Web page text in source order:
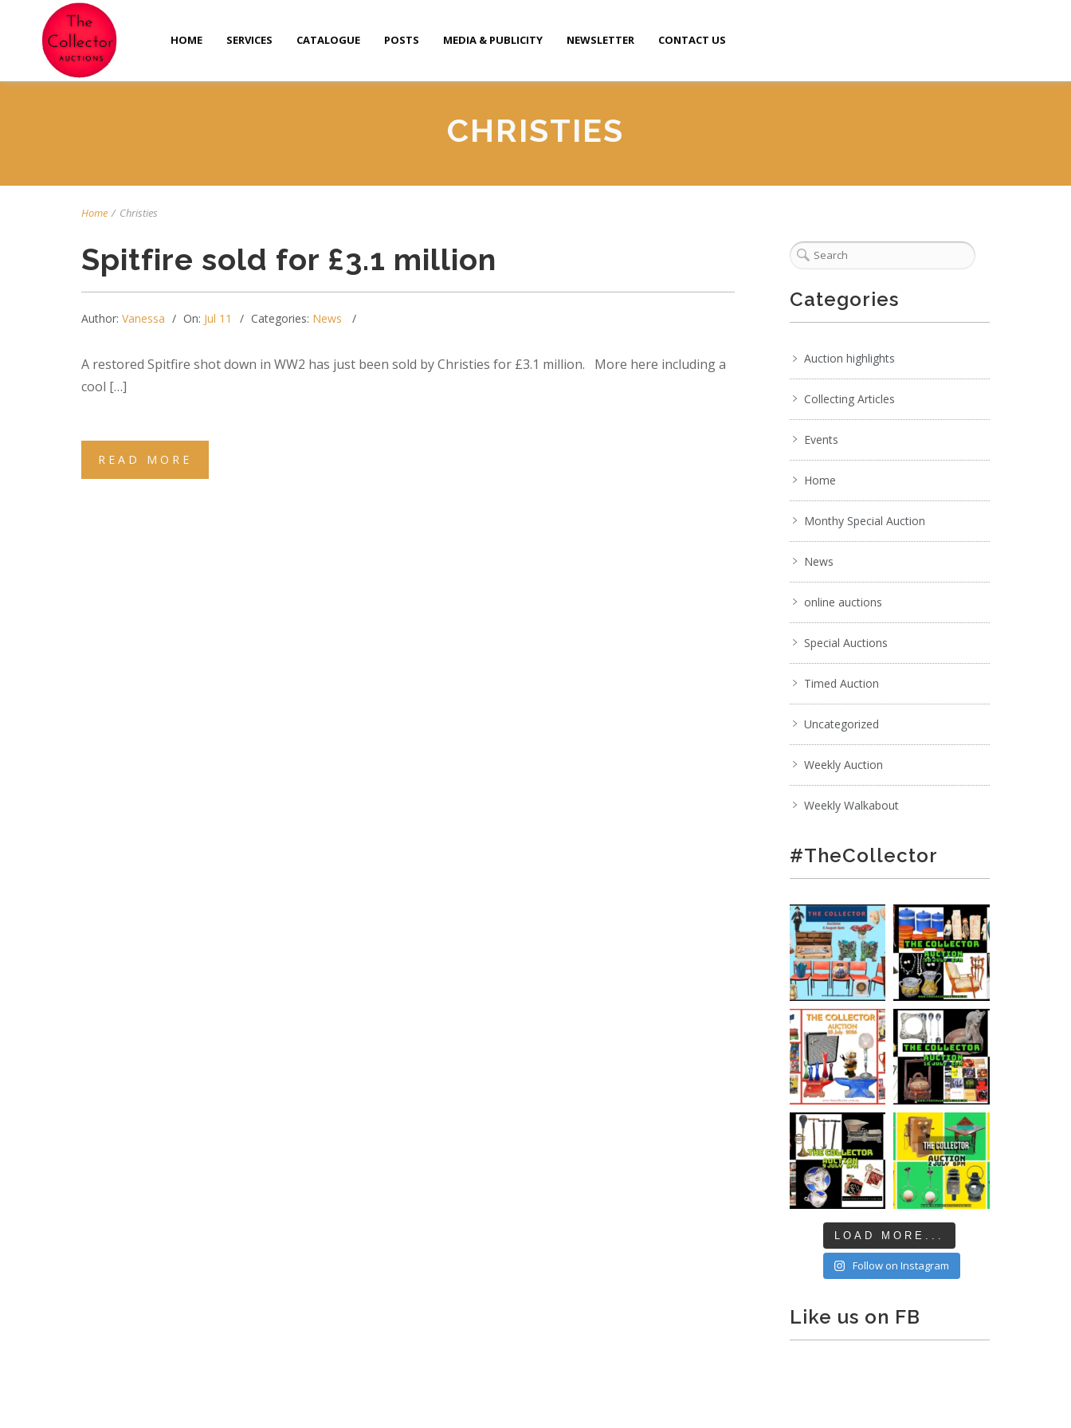
HOME SERVICES CATALOGUE POSTS MEDIA & PUBLICITY NEWSLETTER CONTACT US
CHRISTIES
Home / Christies
Spitfire sold for £3.1 million
Author: Vanessa On: Jul 11 Categories: News
A restored Spitfire shot down in WW2 has just been sold by Christies for £3.1 million. More here including a
cool […]
READ MORE
Categories
Auction highlights
Collecting Articles
Events
Home
Monthy Special Auction
News
online auctions
Special Auctions
Timed Auction
Uncategorized
Weekly Auction
Weekly Walkabout
#TheCollector
LOAD MORE...
Follow on Instagram
Like us on FB